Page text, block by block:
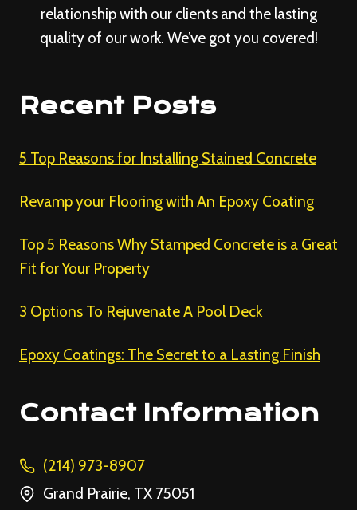
relationship with our clients and the lasting
quality of our work. We’ve got you covered!
Recent Posts
5 Top Reasons for Installing Stained Concrete
Revamp your Flooring with An Epoxy Coating
Top 5 Reasons Why Stamped Concrete is a Great
Fit for Your Property
3 Options To Rejuvenate A Pool Deck
Epoxy Coatings: The Secret to a Lasting Finish
Contact Information
(214) 973-8907
Grand Prairie, TX 75051